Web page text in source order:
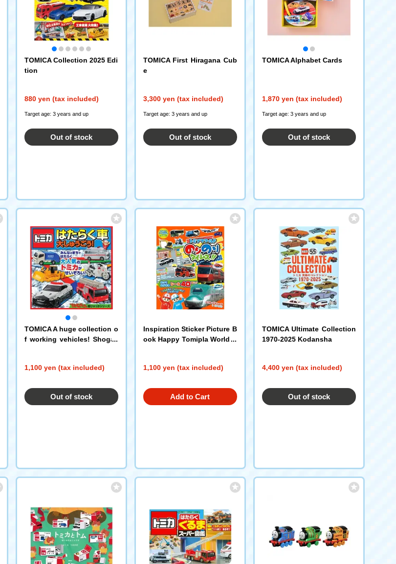
TOMICA Collection 2025 Edi
tion
880 yen (tax included)
Target age: 3 years and up
Out of stock
TOMICA First Hiragana Cub
e
3,300 yen (tax included)
Target age: 3 years and up
Out of stock
TOMICA Alphabet Cards
1,870 yen (tax included)
Target age: 3 years and up
Out of stock
TOMICA A huge collection o
f working vehicles! Shogak
1,100 yen (tax included)
Out of stock
Inspiration Sticker Picture B
ook Happy Tomipla World N
1,100 yen (tax included)
Add to Cart
TOMICA Ultimate Collection
1970-2025 Kodansha
4,400 yen (tax included)
Out of stock